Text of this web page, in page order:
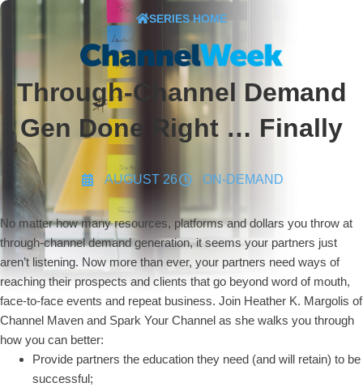
SERIES HOME
Through-Channel Demand
Gen Done Right … Finally
AUGUST 26 ON-DEMAND
No matter how many resources, platforms and dollars you throw at
through-channel demand generation, it seems your partners just
aren’t listening. Now more than ever, your partners need ways of
reaching their prospects and clients that go beyond word of mouth,
face-to-face events and repeat business. Join Heather K. Margolis of
Channel Maven and Spark Your Channel as she walks you through
how you can better:
Provide partners the education they need (and will retain) to be
successful;